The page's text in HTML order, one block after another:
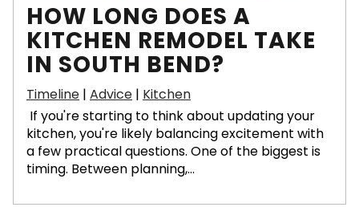
HOW LONG DOES A
KITCHEN REMODEL TAKE
IN SOUTH BEND?
Timeline | Advice | Kitchen
If you're starting to think about updating your
kitchen, you're likely balancing excitement with
a few practical questions. One of the biggest is
timing. Between planning,...